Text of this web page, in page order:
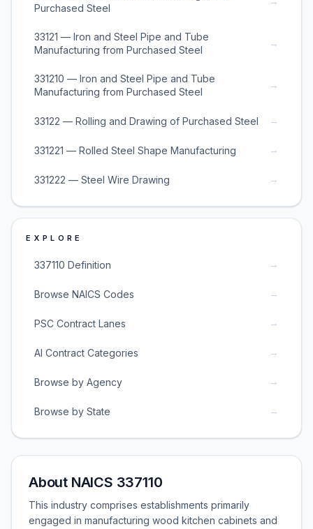
Purchased Steel
33121 — Iron and Steel Pipe and Tube
Manufacturing from Purchased Steel
→
331210 — Iron and Steel Pipe and Tube
Manufacturing from Purchased Steel
→
33122 — Rolling and Drawing of Purchased Steel →
331221 — Rolled Steel Shape Manufacturing →
331222 — Steel Wire Drawing →
EXPLORE
337110 Definition →
Browse NAICS Codes →
PSC Contract Lanes →
AI Contract Categories →
Browse by Agency →
Browse by State →
About NAICS 337110
This industry comprises establishments primarily
engaged in manufacturing wood kitchen cabinets and